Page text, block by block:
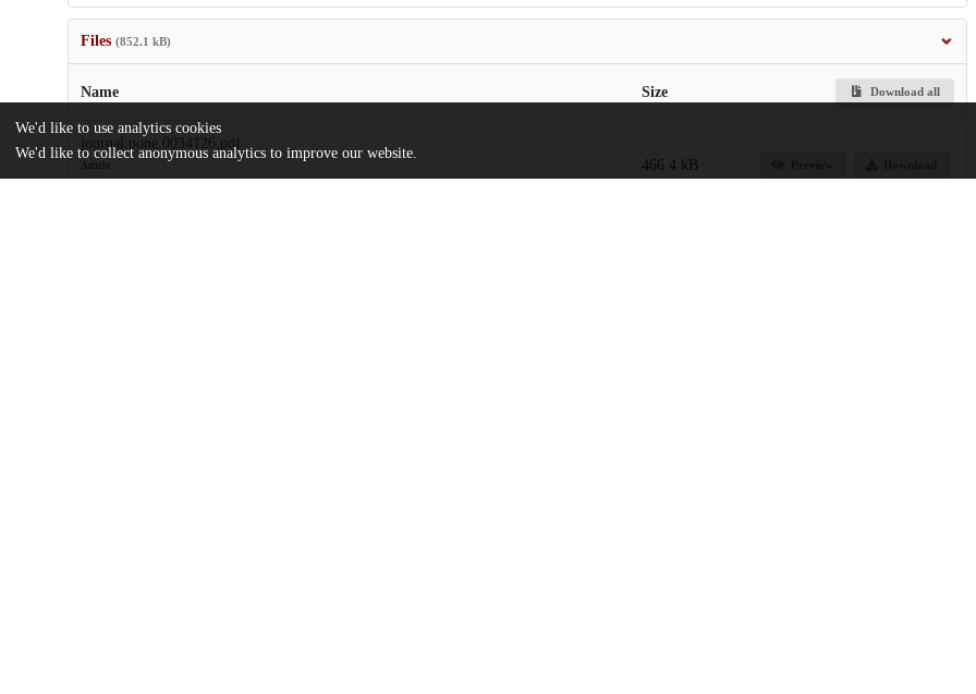
Files (852.1 kB)
Name Size Download all
journal.pone.0034126.pdf
Article
466.4 kB
We'd like to use analytics cookies
We'd like to collect anonymous analytics to improve our website.